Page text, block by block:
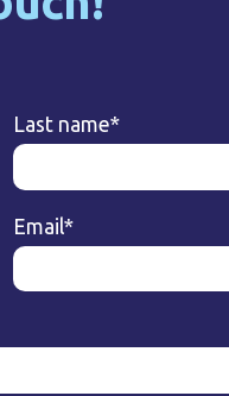
Last name*
Email *